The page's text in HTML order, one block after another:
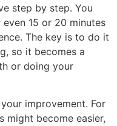
step by step. You
15 or 20 minutes
The key is to do it
so it becomes a
or doing your
improvement. For
might become easier,